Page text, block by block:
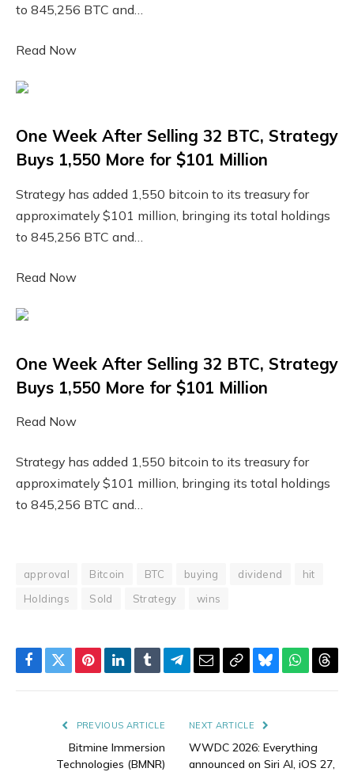
to 845,256 BTC and…
Read Now
One Week After Selling 32 BTC, Strategy
Buys 1,550 More for $101 Million
Strategy has added 1,550 bitcoin to its treasury for
approximately $101 million, bringing its total holdings
to 845,256 BTC and…
Read Now
One Week After Selling 32 BTC, Strategy
Buys 1,550 More for $101 Million
Read Now
Strategy has added 1,550 bitcoin to its treasury for
approximately $101 million, bringing its total holdings
to 845,256 BTC and…
approval Bitcoin BTC buying dividend
hit
Holdings
Sold Strategy wins
Facebook
TwitterPinterestLinkedIn
TumblrTelegram
EmailCopyBluesky
PREVIOUS ARTICLE
Bitmine Immersion
Technologies (BMNR)
NEXT ARTICLE
WWDC 2026: Everything
announced on Siri AI, iOS 27,